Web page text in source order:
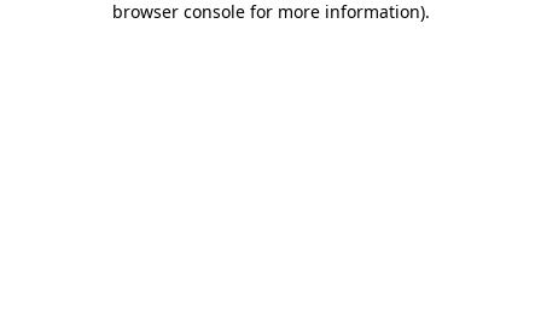
browser console for more information).